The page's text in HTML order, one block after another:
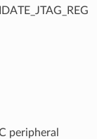
peripheral